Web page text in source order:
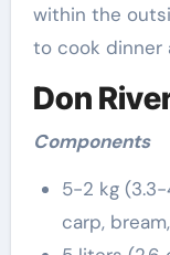
within the
to cook dinner
Don
Components
5-2 kg
carp,